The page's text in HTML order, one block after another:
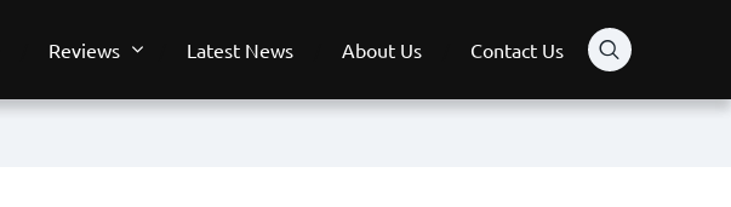
Reviews Latest News About Us Contact Us